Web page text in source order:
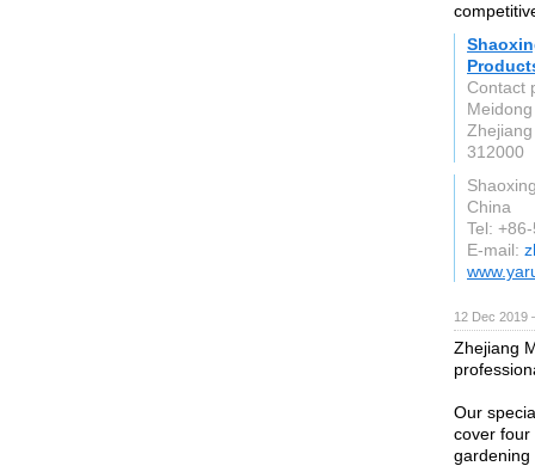
Contact
312000
China
Tel:
E-mail:
12 Dec
Zhejiang
Our
cover four
gardening